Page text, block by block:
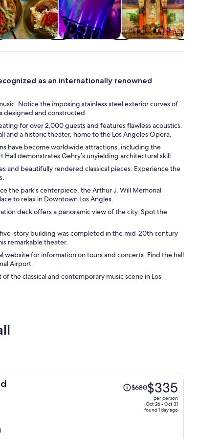
nightlife
workshops
seasonal tours
as an internationally renowned
Notice the imposing stainless steel exterior curves of
designed and constructed.
for over 2,000 guests and features flawless acoustics.
a historic theater, home to the Los Angeles Opera.
have become worldwide attractions, including the
demonstrates Gehry’s unyielding architectural skill.
and beautifully rendered classical pieces. Experience the
the park’s centerpiece, the Arthur J. Will Memorial
to relax in Downtown Los Angles.
deck offers a panoramic view of the city. Spot the
story building was completed in the mid-20th century
remarkable theater.
website for information on tours and concerts. Find the hall
Airport.
the classical and contemporary music scene in Los
Price
was$680$335
per person
Oct 26 - Oct 31
found 1 day ago